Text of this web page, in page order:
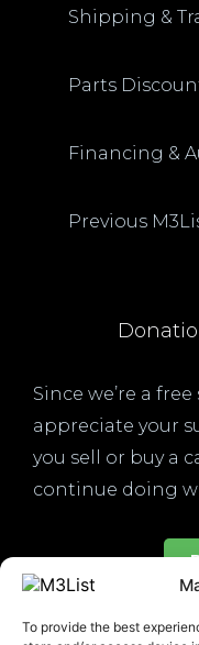
To provide the best
Shipping &
Parts
Financing &
Previous
Since we’re a
appreciate your
you sell or buy a
continue doing